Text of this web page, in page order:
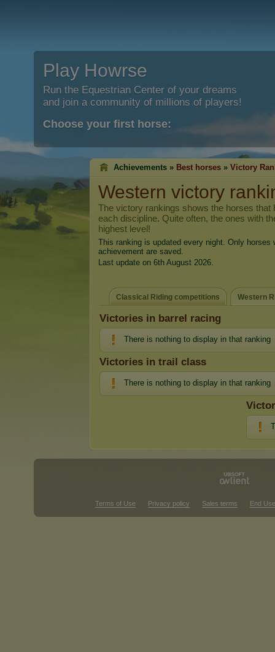
Play Howrse
Run the Equestrian Center of your dreams
and join a community of millions of players!
Choose your first horse:
Achievements » Best horses » Victory
Western victory
The victory rankings shows the horses that
each discipline. Quite often, the ones with
highest level!
This ranking is updated every night. Only horses
achievement are saved.
Last update on 6th August 2026.
Classical Riding competitions Western
Victories in barrel racing
There is nothing to display in that ranking
Victories in trail class
There is nothing to display in that ranking
Terms of Use Privacy policy Sales terms End